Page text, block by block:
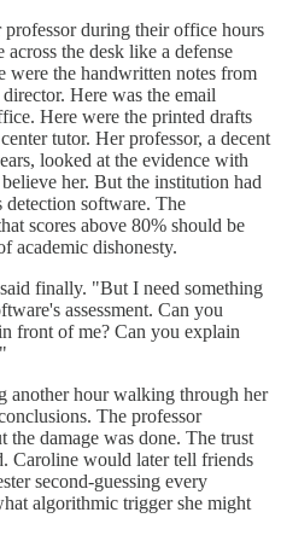
during their office hours
across the desk like a defense
were the handwritten notes from
Here was the email
Here were the printed drafts
tutor. Her professor, a decent
looked at the evidence with
her. But the institution had
detection software. The
scores above 80% should be
academic dishonesty.
finally. "But I need something
assessment. Can you
front of me? Can you explain
another hour walking through her
The professor
damage was done. The trust
Caroline would later tell friends
second-guessing every
algorithmic trigger she might